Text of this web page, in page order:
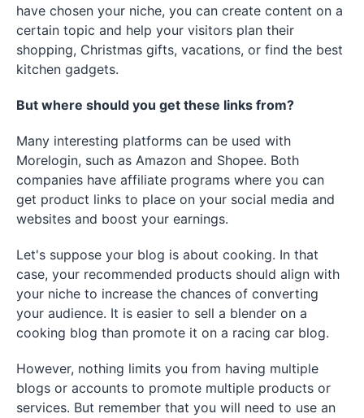
have chosen your niche, you can create content on a
certain topic and help your visitors plan their
shopping, Christmas gifts, vacations, or find the best
kitchen gadgets.
But where should you get these links from?
Many interesting platforms can be used with
Morelogin, such as Amazon and Shopee. Both
companies have affiliate programs where you can
get product links to place on your social media and
websites and boost your earnings.
Let's suppose your blog is about cooking. In that
case, your recommended products should align with
your niche to increase the chances of converting
your audience. It is easier to sell a blender on a
cooking blog than promote it on a racing car blog.
However, nothing limits you from having multiple
blogs or accounts to promote multiple products or
services. But remember that you will need to use an